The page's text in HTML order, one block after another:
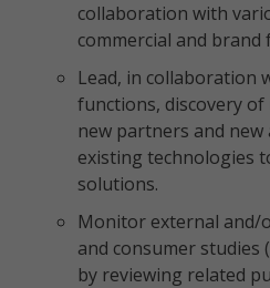
collaboration with
commercial and brand
Lead, in collaboration
functions, discovery
new partners and
existing technologies
solutions.
Monitor external and/
and consumer studies
by reviewing related